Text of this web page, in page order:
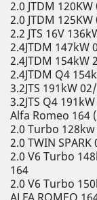
2.0 JTDM
2.0 JTDM
2.2 JTS 16V
2.4JTDM 147kW
2.4JTDM 154kW
2.4JTDM Q4
3.2JTS 191kW
3.2JTS Q4
Alfa Romeo 164
2.0 Turbo 128kw
2.0 TWIN
2.0 V6 Turbo
164
2.0 V6 Turbo